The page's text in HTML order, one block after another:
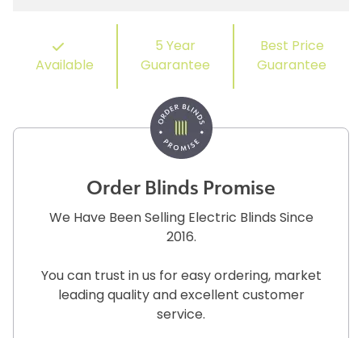
Available
5 Year
Guarantee
Best Price
Guarantee
Order Blinds Promise
We Have Been Selling Electric Blinds Since
2016.
You can trust in us for easy ordering, market
leading quality and excellent customer
service.